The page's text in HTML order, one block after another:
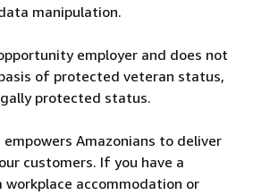
manipulation.
employer and does not
of protected veteran status,
protected status.
Amazonians to deliver
customers. If you have a
workplace accommodation or